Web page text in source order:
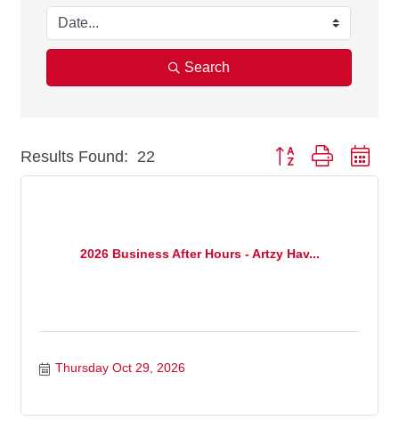
Search
Results Found: 22 Button group with
2026 Business After Hours - Artzy Hav...
Thursday Oct 29, 2026